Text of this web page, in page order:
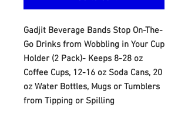
Gadjit Beverage Bands Stop On-The-
Go Drinks from Wobbling in Your Cup
Holder (2 Pack)- Keeps 8-28 oz
Coffee Cups, 12-16 oz Soda Cans, 20
oz Water Bottles, Mugs or Tumblers
from Tipping or Spilling